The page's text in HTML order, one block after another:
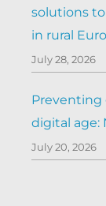
solutions
in rural
July 28, 2026
Preventing
digital age:
July 20, 2026